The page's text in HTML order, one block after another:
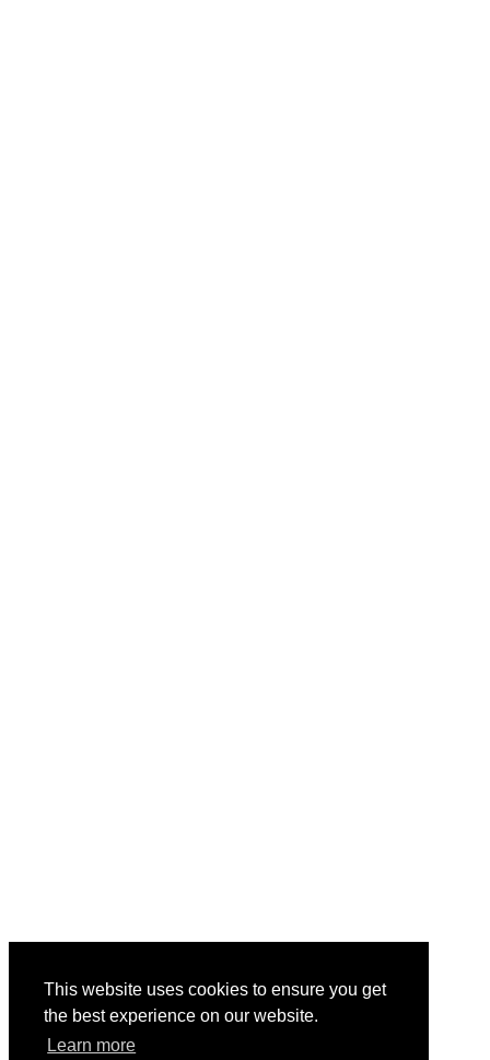
This website uses cookies to ensure you get
the best experience on our website.
Learn more